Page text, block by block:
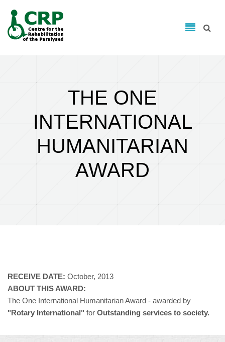
Search form
THE ONE
INTERNATIONAL
HUMANITARIAN
AWARD
RECEIVE DATE: October, 2013
ABOUT THIS AWARD:
The One International Humanitarian Award - awarded by
"Rotary International" for Outstanding services to society.